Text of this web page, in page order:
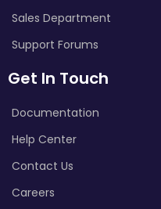
Sales Department
Support Forums
Get In Touch
Documentation
Help Center
Contact Us
Careers